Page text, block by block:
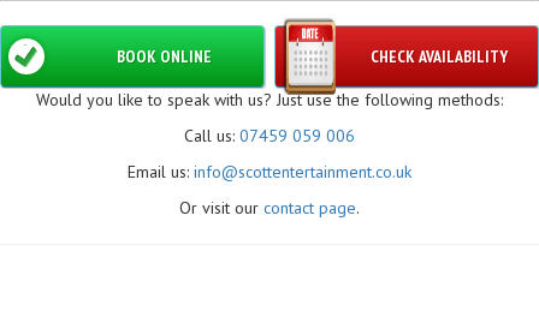
CHECK AVAILABILITY
BOOK ONLINE
Would you like to speak with us? Just use the following methods:
Call us: 07459 059 006
Email us: info@scottentertainment.co.uk
Or visit our contact page.